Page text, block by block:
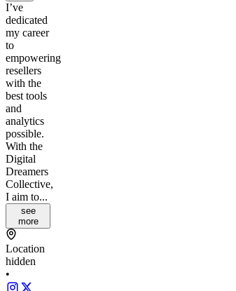
I’ve
dedicated
my career
to
empowering
resellers
with the
best tools
and
analytics
possible.
With the
Digital
Dreamers
Collective,
I aim to...
see
more
Location
hidden
•